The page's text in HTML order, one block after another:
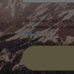
By submitting this form
(e.g. promos, cart
Terms.